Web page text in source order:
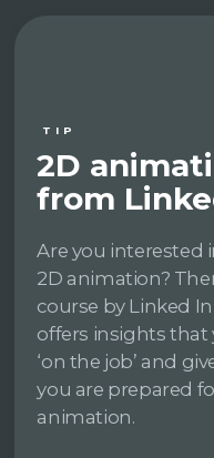
TIP
2D
from
Are you interested
2D animation?
course by Linked
offers insights
‘on the job’ and
you are prepared
animation.